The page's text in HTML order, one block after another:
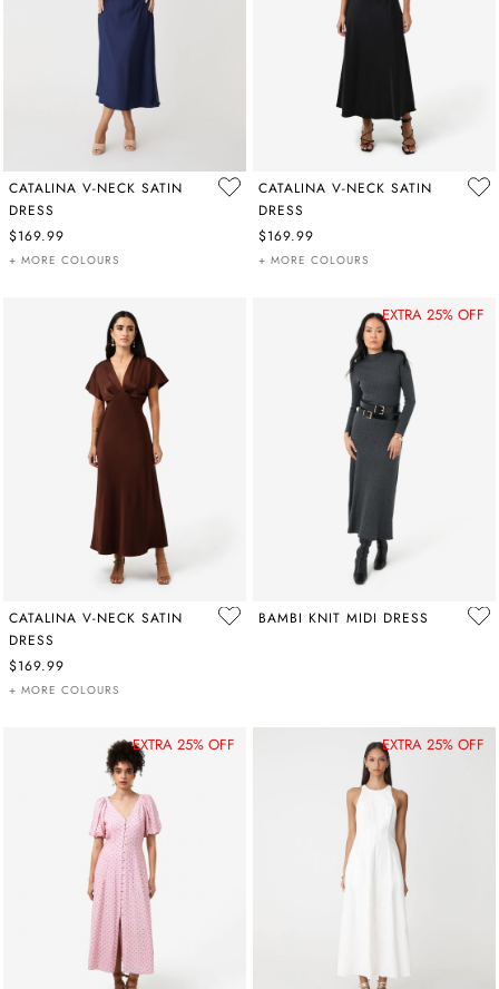
CATALINA V-NECK SATIN
DRESS
$169.99
+ MORE COLOURS
CATALINA V-NECK SATIN
DRESS
$169.99
+ MORE COLOURS
CATALINA V-NECK SATIN
DRESS
$169.99
+ MORE COLOURS
EXTRA 25% OFF
BAMBI KNIT MIDI DRESS
EXTRA 25% OFF EXTRA 25% OFF